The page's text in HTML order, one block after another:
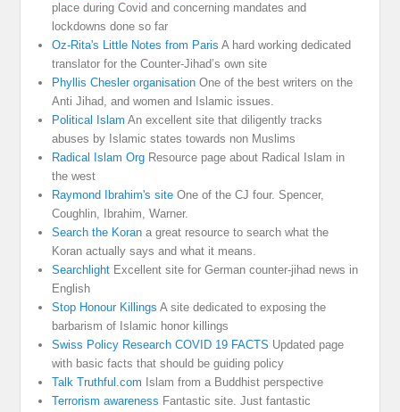
place during Covid and concerning mandates and
lockdowns done so far
Oz-Rita's Little Notes from Paris A hard working dedicated
translator for the Counter-Jihad’s own site
Phyllis Chesler organisation One of the best writers on the
Anti Jihad, and women and Islamic issues.
Political Islam An excellent site that diligently tracks
abuses by Islamic states towards non Muslims
Radical Islam Org Resource page about Radical Islam in
the west
Raymond Ibrahim's site One of the CJ four. Spencer,
Coughlin, Ibrahim, Warner.
Search the Koran a great resource to search what the
Koran actually says and what it means.
Searchlight Excellent site for German counter-jihad news in
English
Stop Honour Killings A site dedicated to exposing the
barbarism of Islamic honor killings
Swiss Policy Research COVID 19 FACTS Updated page
with basic facts that should be guiding policy
Talk Truthful.com Islam from a Buddhist perspective
Terrorism awareness Fantastic site. Just fantastic